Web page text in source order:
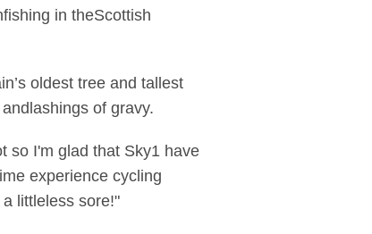
in theScottish
oldest tree and tallest
of gravy.
so I'm glad that Sky1 have
experience cycling
littleless sore!"